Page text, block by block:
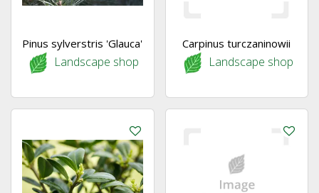
Pinus sylverstris 'Glauca'
Landscape shop
Carpinus turczaninowii
Landscape shop